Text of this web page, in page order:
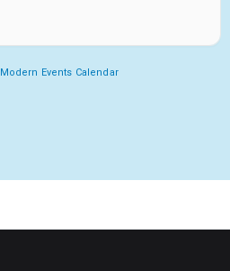
Modern Events Calendar